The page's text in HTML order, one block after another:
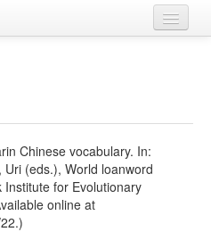
Chinese vocabulary. In:
(eds.), World loanword
for Evolutionary
online at